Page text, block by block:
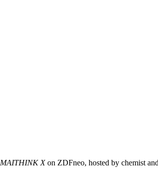
MAITHINK Xon ZDFneo, hosted by chemist